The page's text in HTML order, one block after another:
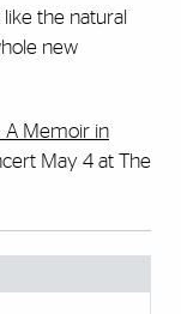
the natural
new
A Memoir in
May 4 at The